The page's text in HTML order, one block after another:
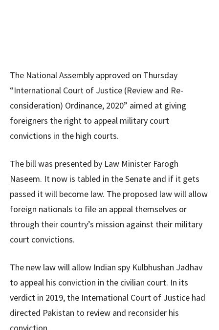
The National Assembly approved on Thursday
“International Court of Justice (Review and Re-
consideration) Ordinance, 2020” aimed at giving
foreigners the right to appeal military court
convictions in the high courts.
The bill was presented by Law Minister Farogh
Naseem. It now is tabled in the Senate and if it gets
passed it will become law. The proposed law will allow
foreign nationals to file an appeal themselves or
through their country’s mission against their military
court convictions.
The new law will allow Indian spy Kulbhushan Jadhav
to appeal his conviction in the civilian court. In its
verdict in 2019, the International Court of Justice had
directed Pakistan to review and reconsider his